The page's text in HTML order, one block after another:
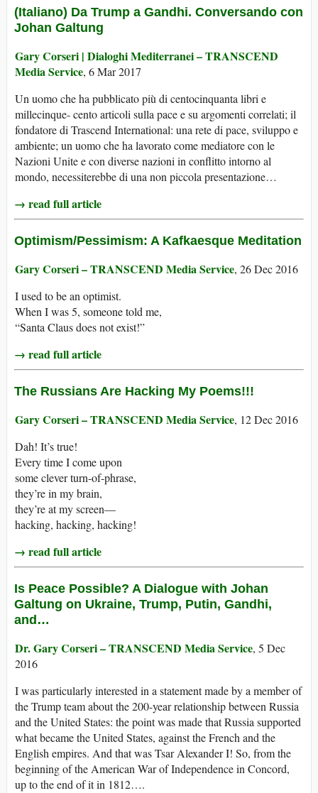
(Italiano) Da Trump a Gandhi. Conversando con
Johan Galtung
Gary Corseri | Dialoghi Mediterranei – TRANSCEND
Media Service, 6 Mar 2017
Un uomo che ha pubblicato più di centocinquanta libri e
millecinque- cento articoli sulla pace e su argomenti correlati; il
fondatore di Trascend International: una rete di pace, sviluppo e
ambiente; un uomo che ha lavorato come mediatore con le
Nazioni Unite e con diverse nazioni in conflitto intorno al
mondo, necessiterebbe di una non piccola presentazione…
→ read full article
Optimism/Pessimism: A Kafkaesque Meditation
Gary Corseri – TRANSCEND Media Service, 26 Dec 2016
I used to be an optimist.
When I was 5, someone told me,
“Santa Claus does not exist!”
→ read full article
The Russians Are Hacking My Poems!!!
Gary Corseri – TRANSCEND Media Service, 12 Dec 2016
Dah! It’s true!
Every time I come upon
some clever turn-of-phrase,
they’re in my brain,
they’re at my screen—
hacking, hacking, hacking!
→ read full article
Is Peace Possible? A Dialogue with Johan
Galtung on Ukraine, Trump, Putin, Gandhi,
and…
Dr. Gary Corseri – TRANSCEND Media Service, 5 Dec
2016
I was particularly interested in a statement made by a member of
the Trump team about the 200-year relationship between Russia
and the United States: the point was made that Russia supported
what became the United States, against the French and the
English empires. And that was Tsar Alexander I! So, from the
beginning of the American War of Independence in Concord,
up to the end of it in 1812….